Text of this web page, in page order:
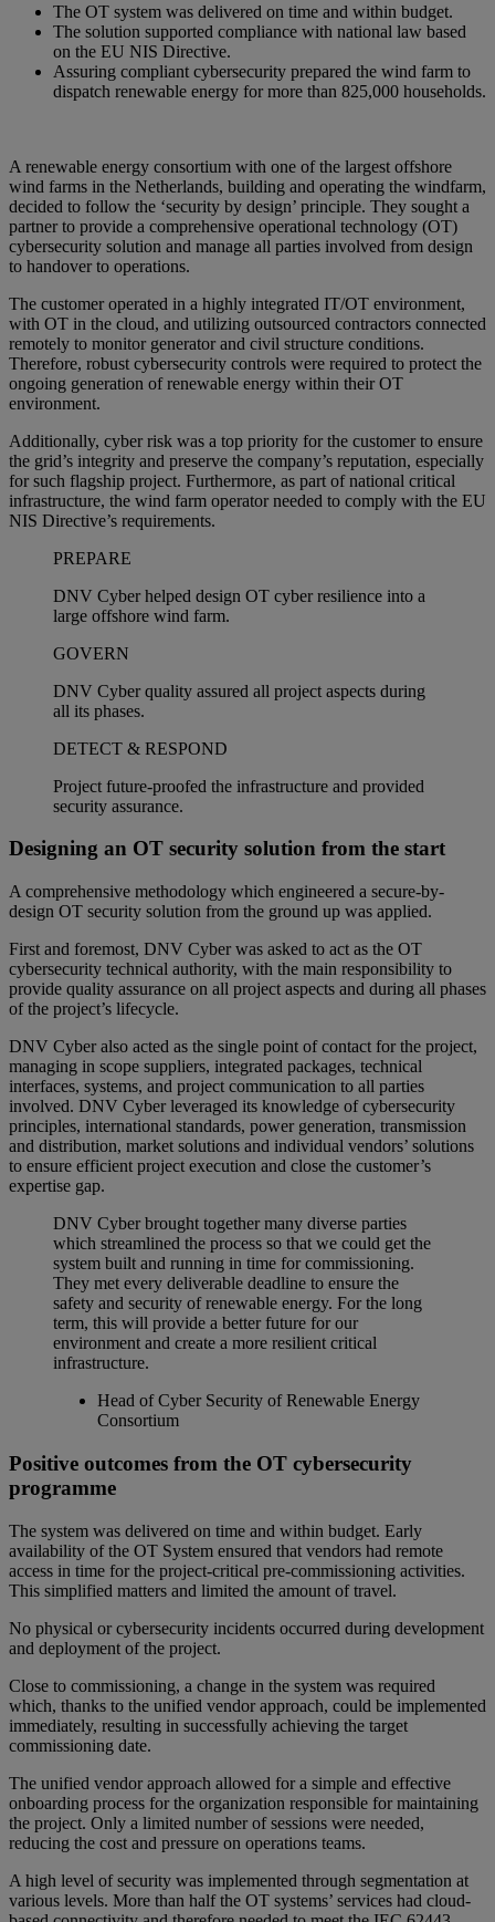
The OT system was delivered on time and within budget.
The solution supported compliance with national law based
on the EU NIS Directive.
Assuring compliant cybersecurity prepared the wind farm to
dispatch renewable energy for more than 825,000 households.
A renewable energy consortium with one of the largest offshore
wind farms in the Netherlands, building and operating the windfarm,
decided to follow the ‘security by design’ principle. They sought a
partner to provide a comprehensive operational technology (OT)
cybersecurity solution and manage all parties involved from design
to handover to operations.
The customer operated in a highly integrated IT/OT environment,
with OT in the cloud, and utilizing outsourced contractors connected
remotely to monitor generator and civil structure conditions.
Therefore, robust cybersecurity controls were required to protect the
ongoing generation of renewable energy within their OT
environment.
Additionally, cyber risk was a top priority for the customer to ensure
the grid’s integrity and preserve the company’s reputation, especially
for such flagship project. Furthermore, as part of national critical
infrastructure, the wind farm operator needed to comply with the EU
NIS Directive’s requirements.
PREPARE
DNV Cyber helped design OT cyber resilience into a
large offshore wind farm.
GOVERN
DNV Cyber quality assured all project aspects during
all its phases.
DETECT & RESPOND
Project future-proofed the infrastructure and provided
security assurance.
Designing an OT security solution from the start
A comprehensive methodology which engineered a secure-by-
design OT security solution from the ground up was applied.
First and foremost, DNV Cyber was asked to act as the OT
cybersecurity technical authority, with the main responsibility to
provide quality assurance on all project aspects and during all phases
of the project’s lifecycle.
DNV Cyber also acted as the single point of contact for the project,
managing in scope suppliers, integrated packages, technical
interfaces, systems, and project communication to all parties
involved. DNV Cyber leveraged its knowledge of cybersecurity
principles, international standards, power generation, transmission
and distribution, market solutions and individual vendors’ solutions
to ensure efficient project execution and close the customer’s
expertise gap.
DNV Cyber brought together many diverse parties
which streamlined the process so that we could get the
system built and running in time for commissioning.
They met every deliverable deadline to ensure the
safety and security of renewable energy. For the long
term, this will provide a better future for our
environment and create a more resilient critical
infrastructure.
Head of Cyber Security of Renewable Energy
Consortium
Positive outcomes from the OT cybersecurity
programme
The system was delivered on time and within budget. Early
availability of the OT System ensured that vendors had remote
access in time for the project-critical pre-commissioning activities.
This simplified matters and limited the amount of travel.
No physical or cybersecurity incidents occurred during development
and deployment of the project.
Close to commissioning, a change in the system was required
which, thanks to the unified vendor approach, could be implemented
immediately, resulting in successfully achieving the target
commissioning date.
The unified vendor approach allowed for a simple and effective
onboarding process for the organization responsible for maintaining
the project. Only a limited number of sessions were needed,
reducing the cost and pressure on operations teams.
A high level of security was implemented through segmentation at
various levels. More than half the OT systems’ services had cloud-